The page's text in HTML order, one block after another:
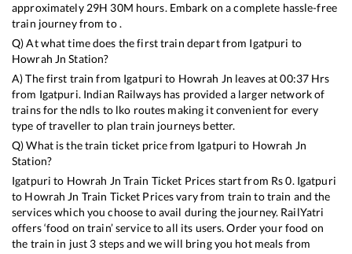
approximately 29H 30M hours. Embark on a complete hassle-free
train journey from to .
Q) At what time does the first train depart from Igatpuri to
Howrah Jn Station?
A) The first train from Igatpuri to Howrah Jn leaves at00:37 Hrs
from Igatpuri. Indian Railways has provided a larger network of
trains for the ndls to lko routes making it convenient for every
type of traveller to plan train journeys better.
Q) What is the train ticket price from Igatpuri to Howrah Jn
Station?
Igatpuri to Howrah Jn Train Ticket Prices start from Rs0. Igatpuri
to Howrah Jn Train Ticket Prices vary from train to train and the
services which you choose to avail during the journey. RailYatri
offers ‘food on train’ service to all its users. Order your food on
the train in just 3 steps and we will bring you hot meals from